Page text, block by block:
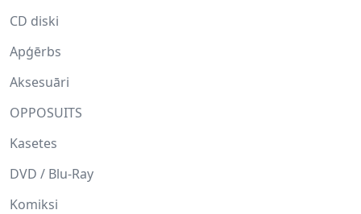
CD diski
Apģērbs
Aksesuāri
OPPOSUITS
Kasetes
DVD / Blu-Ray
Komiksi